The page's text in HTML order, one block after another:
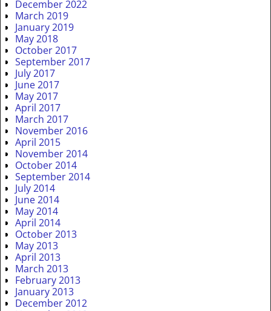
December 2022
March 2019
January 2019
May 2018
October 2017
September 2017
July 2017
June 2017
May 2017
April 2017
March 2017
November 2016
April 2015
November 2014
October 2014
September 2014
July 2014
June 2014
May 2014
April 2014
October 2013
May 2013
April 2013
March 2013
February 2013
January 2013
December 2012